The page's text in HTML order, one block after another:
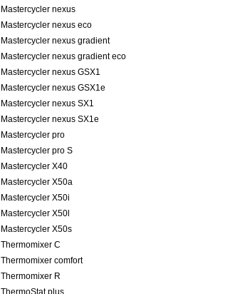
Mastercycler nexus
Mastercycler nexus eco
Mastercycler nexus gradient
Mastercycler nexus gradient eco
Mastercycler nexus GSX1
Mastercycler nexus GSX1e
Mastercycler nexus SX1
Mastercycler nexus SX1e
Mastercycler pro
Mastercycler pro S
Mastercycler X40
Mastercycler X50a
Mastercycler X50i
Mastercycler X50l
Mastercycler X50s
Thermomixer C
Thermomixer comfort
Thermomixer R
ThermoStat plus